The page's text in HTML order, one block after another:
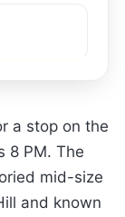
a stop on the
8 PM. The
mid-size
and known